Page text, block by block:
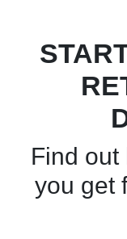
Find out
you get